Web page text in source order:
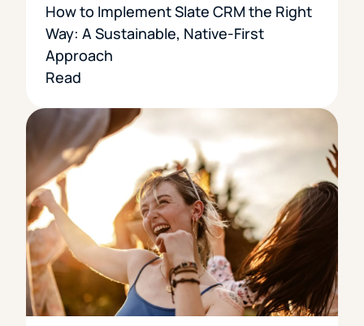
How to Implement Slate CRM the Right
Way: A Sustainable, Native-First
Approach
Read